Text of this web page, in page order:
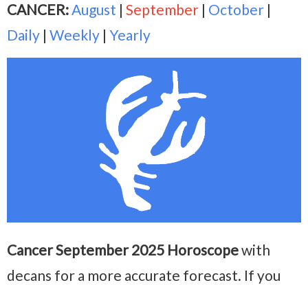
CANCER:August | September | October |
Daily | Weekly | Yearly
Cancer September 2025 Horoscopewith
decans for a more accurate forecast. If you